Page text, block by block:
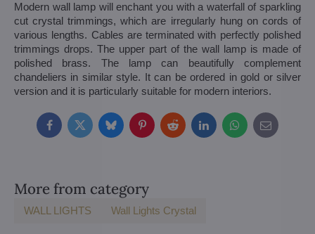
Modern wall lamp will enchant you with a waterfall of sparkling
cut crystal trimmings, which are irregularly hung on cords of
various lengths. Cables are terminated with perfectly polished
trimmings drops. The upper part of the wall lamp is made of
polished brass. The lamp can beautifully complement
chandeliers in similar style. It can be ordered in gold or silver
version and it is particularly suitable for modern interiors.
FacebookTwitterBlueskyPinterestRedditLinkedInWhatsApp
E-
mail
More from category
WALL LIGHTS Wall Lights Crystal